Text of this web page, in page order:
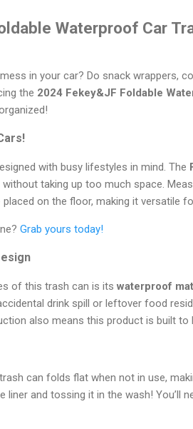
Waterproof Car
in your car? Do snack wrappers,
the 2024 Fekey&JF Foldable
with busy lifestyles in mind. The
taking up too much space.
on the floor, making it versatile
Grab yours today!
of this trash can is its waterproof
drink spill or leftover food
also means this product is built
can folds flat when not in use,
liner and tossing it in the wash! You’ll